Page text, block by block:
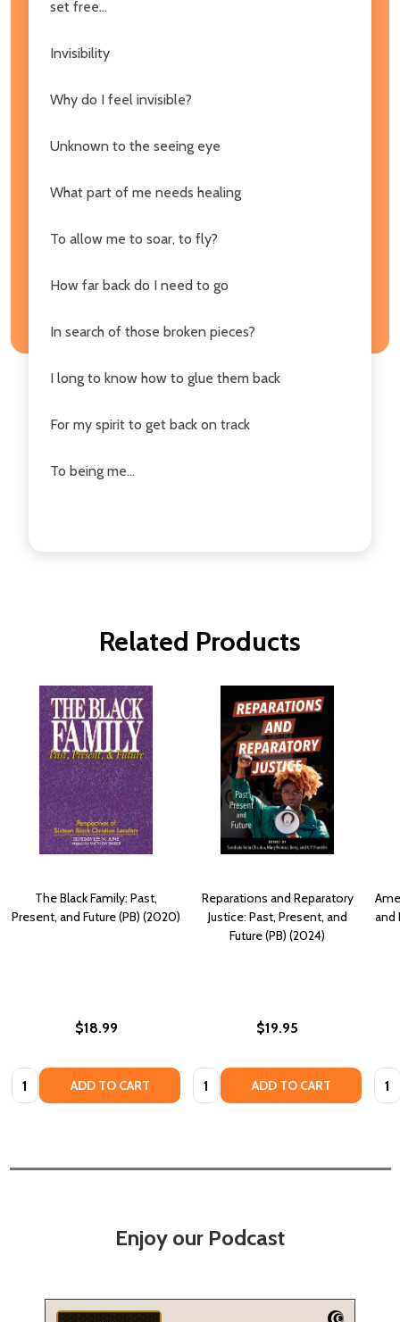
set free...
Invisibility
Why do I feel invisible?
Unknown to the seeing eye
What part of me needs healing
To allow me to soar, to fly?
How far back do I need to go
In search of those broken pieces?
I long to know how to glue them back
For my spirit to get back on track
To being me...
Related Products
The Black Family: Past,
Present, and Future (PB) (2020)
$18.99
Quantity: ADD TO CART
Reparations and Reparatory
Justice: Past, Present, and
Future (PB) (2024)
$19.95
Quantity: ADD TO CART
and
Enjoy our Podcast